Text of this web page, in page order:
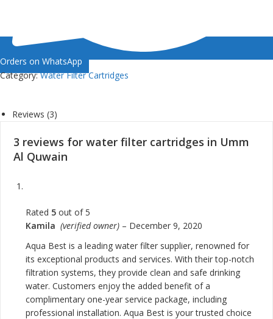
Orders on WhatsApp
Category:Water Filter Cartridges
Reviews (3)
3 reviews for water filter cartridges in Umm
Al Quwain
Rated 5 out of 5
Kamila (verified owner) – December 9, 2020
Aqua Best is a leading water filter supplier, renowned for
its exceptional products and services. With their top-notch
filtration systems, they provide clean and safe drinking
water. Customers enjoy the added benefit of a
complimentary one-year service package, including
professional installation. Aqua Best is your trusted choice